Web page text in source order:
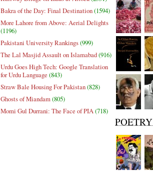
Bakra of the Day: Final Destination(1594)
More Lahore from Above: Aerial Delights
(1196)
Pakistani University Rankings(999)
The Lal Masjid Assault on Islamabad(916)
Urdu Goes High Tech: Google Translation
for Urdu Language (843)
Straw Bale Housing For Pakistan(828)
Ghosts of Miandam(805)
Momi Gul Durrani: The Face of PIA(718)
POETRY